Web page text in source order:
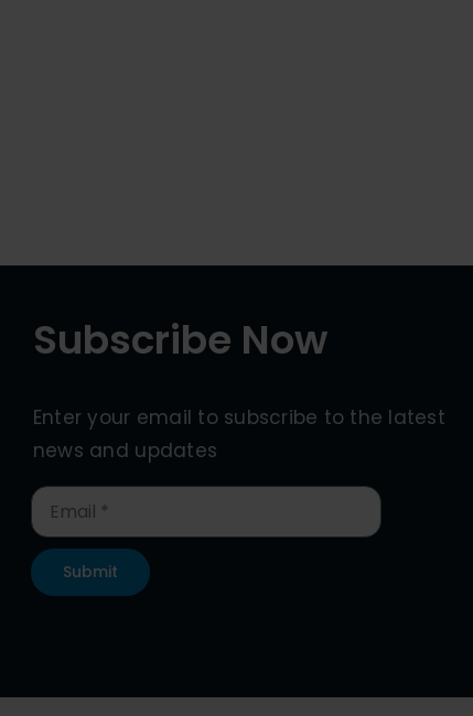
Subscribe Now
Enter your email to subscribe to the latest
news and updates
Submit